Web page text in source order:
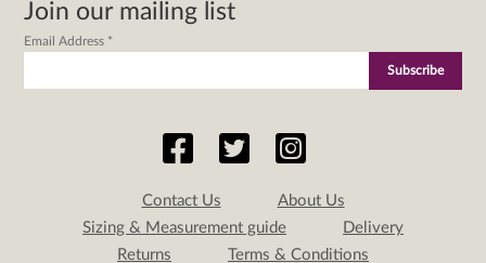
Join our mailing list
Email Address *
Contact Us
About Us
Sizing & Measurement guide
Delivery
Returns
Terms & Conditions